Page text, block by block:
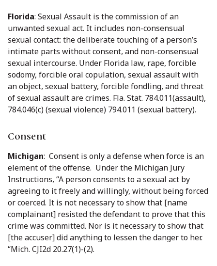
Florida: Sexual Assault is the commission of an
unwanted sexual act. It includes non-consensual
sexual contact: the deliberate touching of a person’s
intimate parts without consent, and non-consensual
sexual intercourse. Under Florida law, rape, forcible
sodomy, forcible oral copulation, sexual assault with
an object, sexual battery, forcible fondling, and threat
of sexual assault are crimes. Fla. Stat. 784.011(assault),
784.046(c) (sexual violence) 794.011 (sexual battery).
Consent
Michigan: Consent is only a defense when force is an
element of the offense. Under the Michigan Jury
Instructions, “A person consents to a sexual act by
agreeing to it freely and willingly, without being forced
or coerced. It is not necessary to show that [name
complainant] resisted the defendant to prove that this
crime was committed. Nor is it necessary to show that
[the accuser] did anything to lessen the danger to her.
“Mich. CJI2d 20.27(1)-(2).